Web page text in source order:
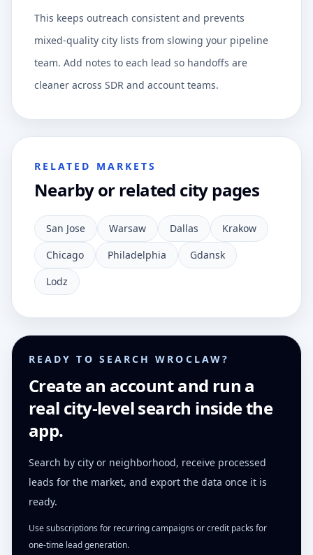
This keeps outreach consistent and prevents
mixed-quality city lists from slowing your pipeline
team. Add notes to each lead so handoffs are
cleaner across SDR and account teams.
RELATED MARKETS
Nearby or related city pages
San Jose Warsaw Dallas
Krakow
Chicago
Philadelphia
Gdansk
Lodz
READY TO SEARCH WROCLAW?
Create an account and run a
real city-level search inside the
app.
Search by city or neighborhood, receive processed
leads for the market, and export the data once it is
ready.
Use subscriptions for recurring campaigns or credit packs for
one-time lead generation.